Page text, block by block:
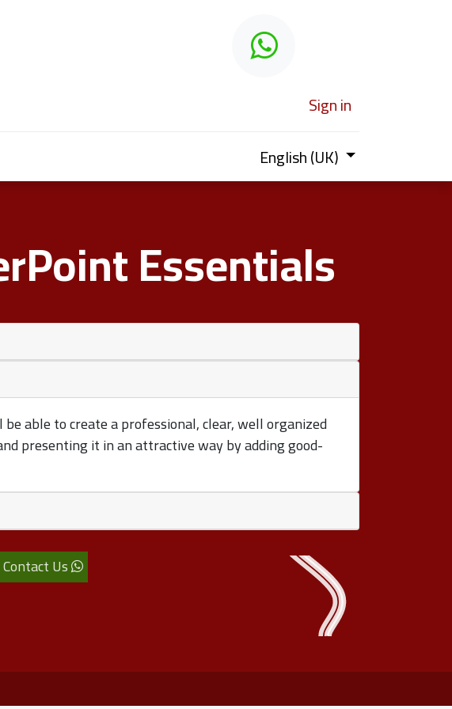
to learn
Sign in
English (UK)
Essentials
able to create a professional, clear, well organized
presenting it in an attractive way by adding good-
Contact Us